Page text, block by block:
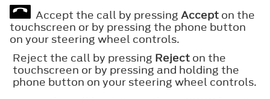
Accept the call by pressing Accept on the
touchscreen or by pressing the phone button
on your steering wheel controls.
Reject the call by pressing Reject on the
touchscreen or by pressing and holding the
phone button on your steering wheel controls.